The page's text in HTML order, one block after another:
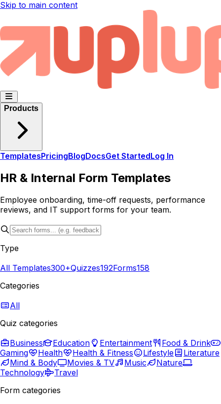
Skip to main content
Products
TemplatesPricingBlogDocsGet StartedLog In
HR & Internal Form Templates
Employee onboarding, time-off requests, performance
reviews, and IT support forms for your team.
Type
All Templates300+Quizzes192Forms158
Categories
All
Quiz categories
Business
Education Entertainment
Food & Drink
Gaming
Health Health & Fitness Lifestyle
Literature
Mind & Body
Movies & TV Music
Nature
Technology
Travel
Form categories